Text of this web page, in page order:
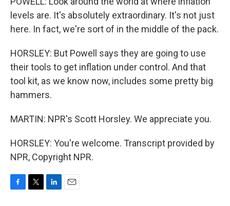
levels are. It's absolutely extraordinary. It's not just
here. In fact, we're sort of in the middle of the pack.
HORSLEY: But Powell says they are going to use
their tools to get inflation under control. And that
tool kit, as we know now, includes some pretty big
hammers.
MARTIN: NPR's Scott Horsley. We appreciate you.
HORSLEY: You're welcome. Transcript provided by
NPR, Copyright NPR.